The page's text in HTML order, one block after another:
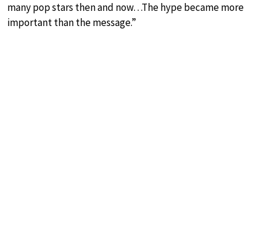
many pop stars then and now…The hype became more
important than the message.”